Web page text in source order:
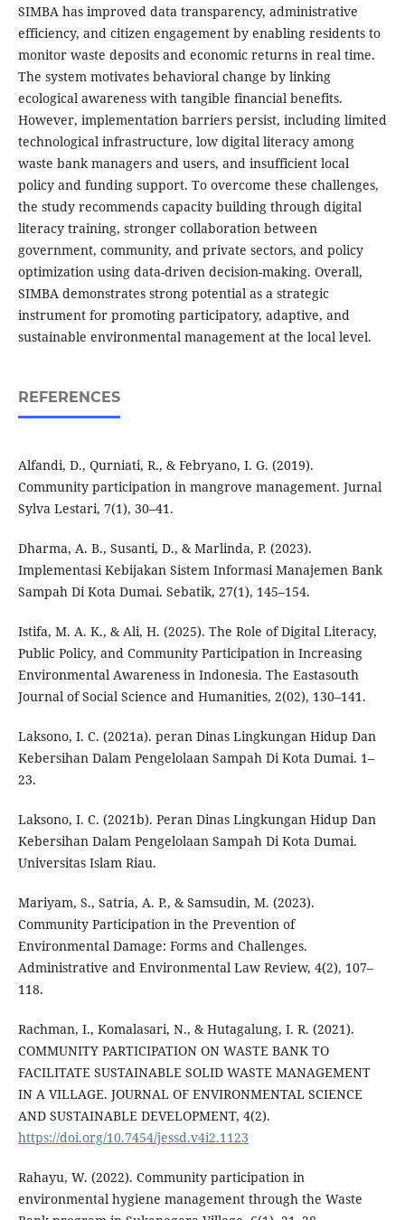
SIMBA has improved data transparency, administrative
efficiency, and citizen engagement by enabling residents to
monitor waste deposits and economic returns in real time.
The system motivates behavioral change by linking
ecological awareness with tangible financial benefits.
However, implementation barriers persist, including limited
technological infrastructure, low digital literacy among
waste bank managers and users, and insufficient local
policy and funding support. To overcome these challenges,
the study recommends capacity building through digital
literacy training, stronger collaboration between
government, community, and private sectors, and policy
optimization using data-driven decision-making. Overall,
SIMBA demonstrates strong potential as a strategic
instrument for promoting participatory, adaptive, and
sustainable environmental management at the local level.
REFERENCES
Alfandi, D., Qurniati, R., & Febryano, I. G. (2019).
Community participation in mangrove management. Jurnal
Sylva Lestari, 7(1), 30–41.
Dharma, A. B., Susanti, D., & Marlinda, P. (2023).
Implementasi Kebijakan Sistem Informasi Manajemen Bank
Sampah Di Kota Dumai. Sebatik, 27(1), 145–154.
Istifa, M. A. K., & Ali, H. (2025). The Role of Digital Literacy,
Public Policy, and Community Participation in Increasing
Environmental Awareness in Indonesia. The Eastasouth
Journal of Social Science and Humanities, 2(02), 130–141.
Laksono, I. C. (2021a). peran Dinas Lingkungan Hidup Dan
Kebersihan Dalam Pengelolaan Sampah Di Kota Dumai. 1–
23.
Laksono, I. C. (2021b). Peran Dinas Lingkungan Hidup Dan
Kebersihan Dalam Pengelolaan Sampah Di Kota Dumai.
Universitas Islam Riau.
Mariyam, S., Satria, A. P., & Samsudin, M. (2023).
Community Participation in the Prevention of
Environmental Damage: Forms and Challenges.
Administrative and Environmental Law Review, 4(2), 107–
118.
Rachman, I., Komalasari, N., & Hutagalung, I. R. (2021).
COMMUNITY PARTICIPATION ON WASTE BANK TO
FACILITATE SUSTAINABLE SOLID WASTE MANAGEMENT
IN A VILLAGE. JOURNAL OF ENVIRONMENTAL SCIENCE
AND SUSTAINABLE DEVELOPMENT, 4(2).
https://doi.org/10.7454/jessd.v4i2.1123
Rahayu, W. (2022). Community participation in
environmental hygiene management through the Waste